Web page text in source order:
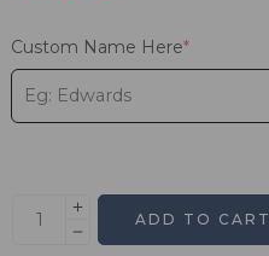
Custom Name Here*
ADD TO CART